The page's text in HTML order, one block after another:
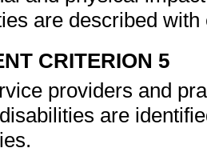
are described
CRITERION 5
providers and
are